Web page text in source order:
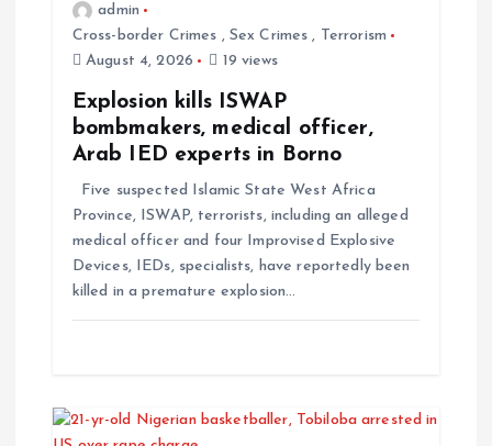
admin
Cross-border Crimes , Sex Crimes , Terrorism
August 4, 2026
19 views
Explosion kills ISWAP
bombmakers, medical officer,
Arab IED experts in Borno
Five suspected Islamic State West Africa
Province, ISWAP, terrorists, including an alleged
medical officer and four Improvised Explosive
Devices, IEDs, specialists, have reportedly been
killed in a premature explosion…